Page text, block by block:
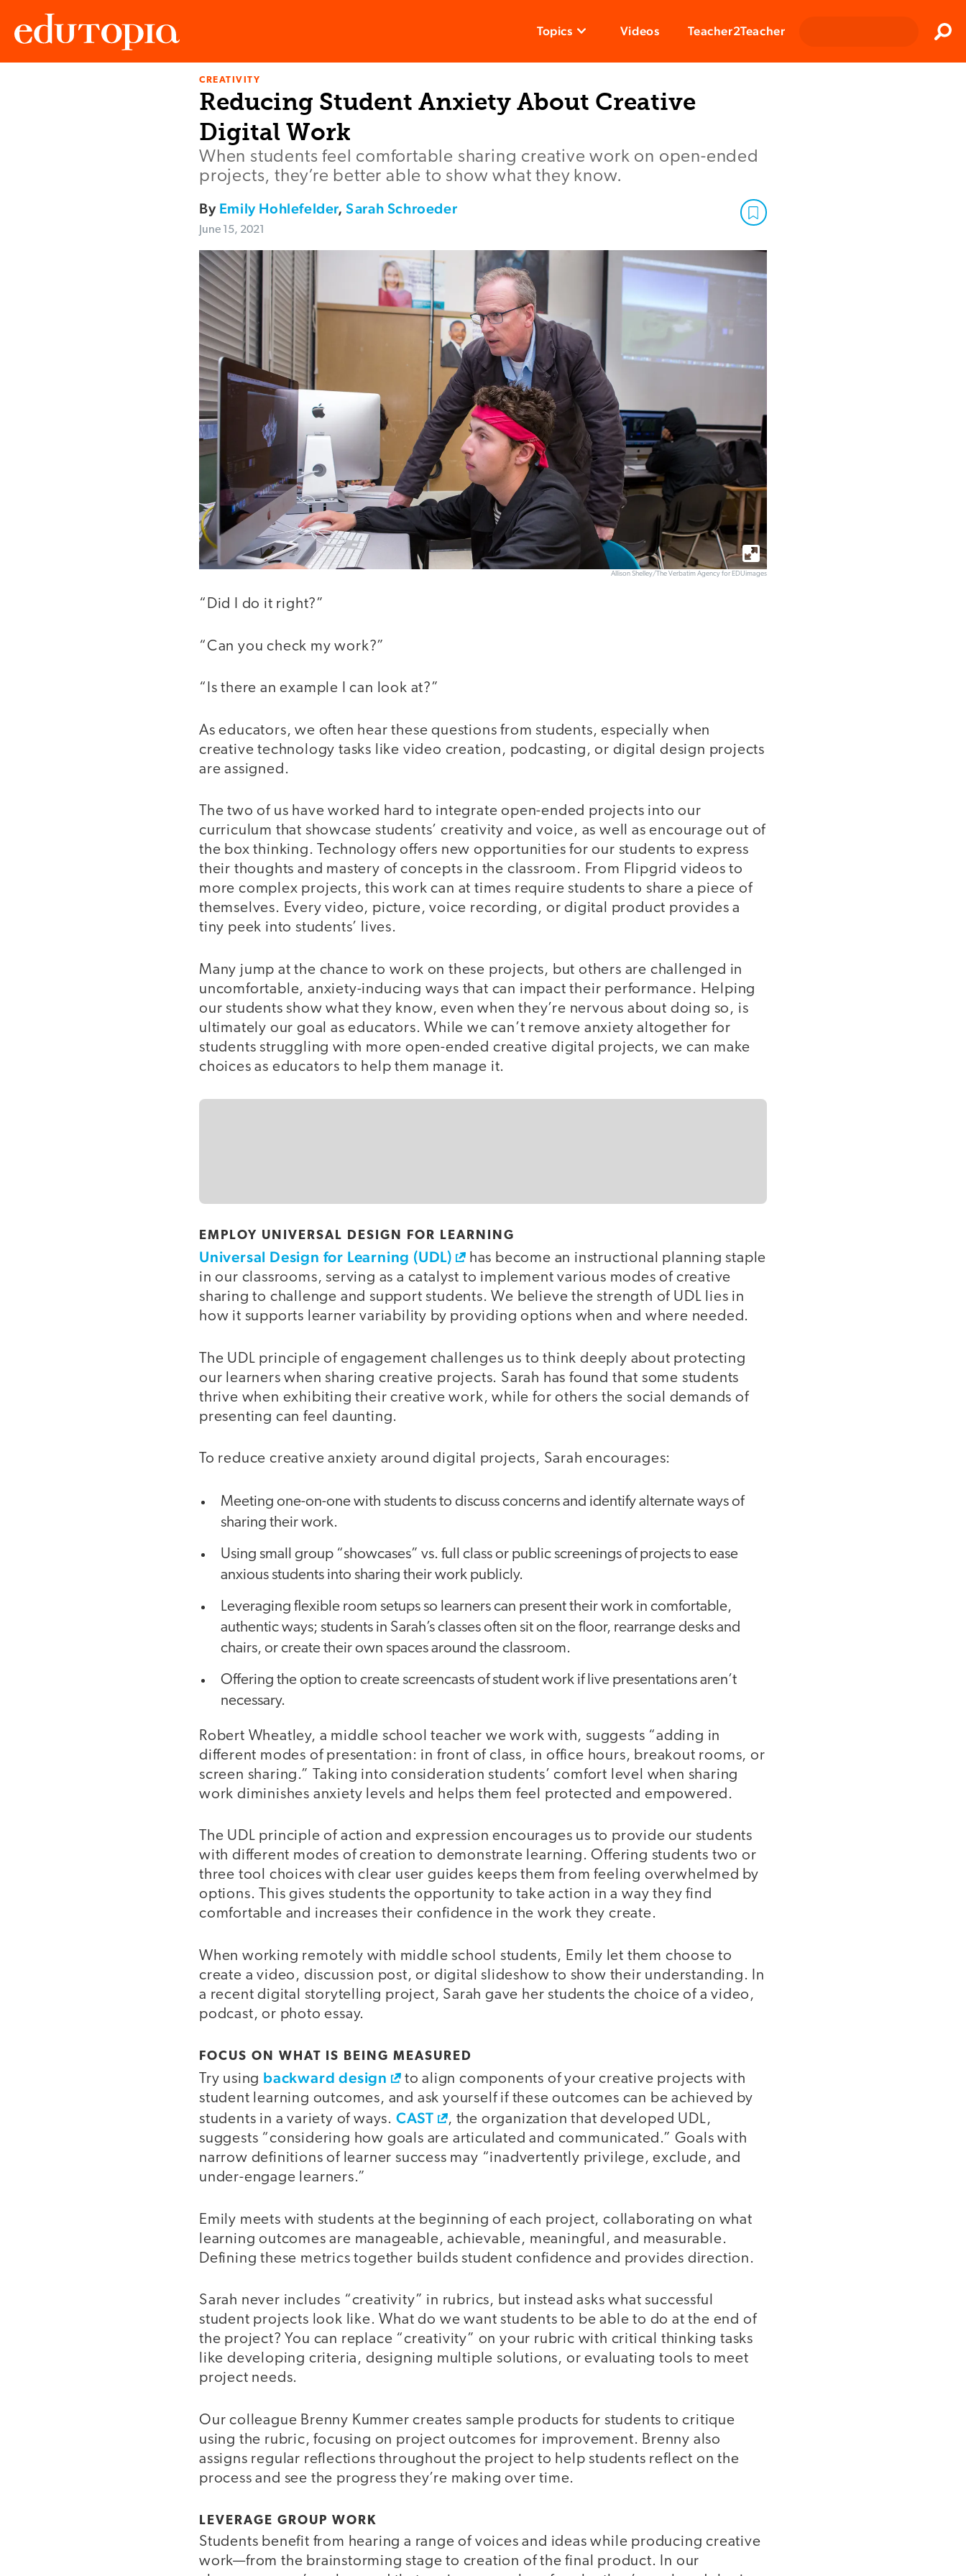
Topics Videos Teacher2Teacher
CREATIVITY
Reducing Student Anxiety About Creative
Digital Work
When students feel comfortable sharing creative work on open-ended
projects, they’re better able to show what they know.
By Emily Hohlefelder,Sarah Schroeder
June 15, 2021
Allison Shelley/The Verbatim Agency for EDUimages
“Did I do it right?”
“Can you check my work?”
“Is there an example I can look at?”
As educators, we often hear these questions from students, especially when
creative technology tasks like video creation, podcasting, or digital design projects
are assigned.
The two of us have worked hard to integrate open-ended projects into our
curriculum that showcase students’ creativity and voice, as well as encourage out of
the box thinking. Technology offers new opportunities for our students to express
their thoughts and mastery of concepts in the classroom. From Flipgrid videos to
more complex projects, this work can at times require students to share a piece of
themselves. Every video, picture, voice recording, or digital product provides a
tiny peek into students’ lives.
Many jump at the chance to work on these projects, but others are challenged in
uncomfortable, anxiety-inducing ways that can impact their performance. Helping
our students show what they know, even when they’re nervous about doing so, is
ultimately our goal as educators. While we can’t remove anxiety altogether for
students struggling with more open-ended creative digital projects, we can make
choices as educators to help them manage it.
EMPLOY UNIVERSAL DESIGN FOR LEARNING
Universal Design for Learning (UDL)
has become an instructional planning staple
in our classrooms, serving as a catalyst to implement various modes of creative
sharing to challenge and support students. We believe the strength of UDL lies in
how it supports learner variability by providing options when and where needed.
The UDL principle of engagement challenges us to think deeply about protecting
our learners when sharing creative projects. Sarah has found that some students
thrive when exhibiting their creative work, while for others the social demands of
presenting can feel daunting.
To reduce creative anxiety around digital projects, Sarah encourages:
Meeting one-on-one with students to discuss concerns and identify alternate ways of
sharing their work.
Using small group “showcases” vs. full class or public screenings of projects to ease
anxious students into sharing their work publicly.
Leveraging flexible room setups so learners can present their work in comfortable,
authentic ways; students in Sarah’s classes often sit on the floor, rearrange desks and
chairs, or create their own spaces around the classroom.
Offering the option to create screencasts of student work if live presentations aren’t
necessary.
Robert Wheatley, a middle school teacher we work with, suggests “adding in
different modes of presentation: in front of class, in office hours, breakout rooms, or
screen sharing.” Taking into consideration students’ comfort level when sharing
work diminishes anxiety levels and helps them feel protected and empowered.
The UDL principle of action and expression encourages us to provide our students
with different modes of creation to demonstrate learning. Offering students two or
three tool choices with clear user guides keeps them from feeling overwhelmed by
options. This gives students the opportunity to take action in a way they find
comfortable and increases their confidence in the work they create.
When working remotely with middle school students, Emily let them choose to
create a video, discussion post, or digital slideshow to show their understanding. In
a recent digital storytelling project, Sarah gave her students the choice of a video,
podcast, or photo essay.
FOCUS ON WHAT IS BEING MEASURED
Try using backward design
to align components of your creative projects with
student learning outcomes, and ask yourself if these outcomes can be achieved by
students in a variety of ways. CAST
, the organization that developed UDL,
suggests “considering how goals are articulated and communicated.” Goals with
narrow definitions of learner success may “inadvertently privilege, exclude, and
under-engage learners.”
Emily meets with students at the beginning of each project, collaborating on what
learning outcomes are manageable, achievable, meaningful, and measurable.
Defining these metrics together builds student confidence and provides direction.
Sarah never includes “creativity” in rubrics, but instead asks what successful
student projects look like. What do we want students to be able to do at the end of
the project? You can replace “creativity” on your rubric with critical thinking tasks
like developing criteria, designing multiple solutions, or evaluating tools to meet
project needs.
Our colleague Brenny Kummer creates sample products for students to critique
using the rubric, focusing on project outcomes for improvement. Brenny also
assigns regular reflections throughout the project to help students reflect on the
process and see the progress they’re making over time.
LEVERAGE GROUP WORK
Students benefit from hearing a range of voices and ideas while producing creative
work—from the brainstorming stage to creation of the final product. In our